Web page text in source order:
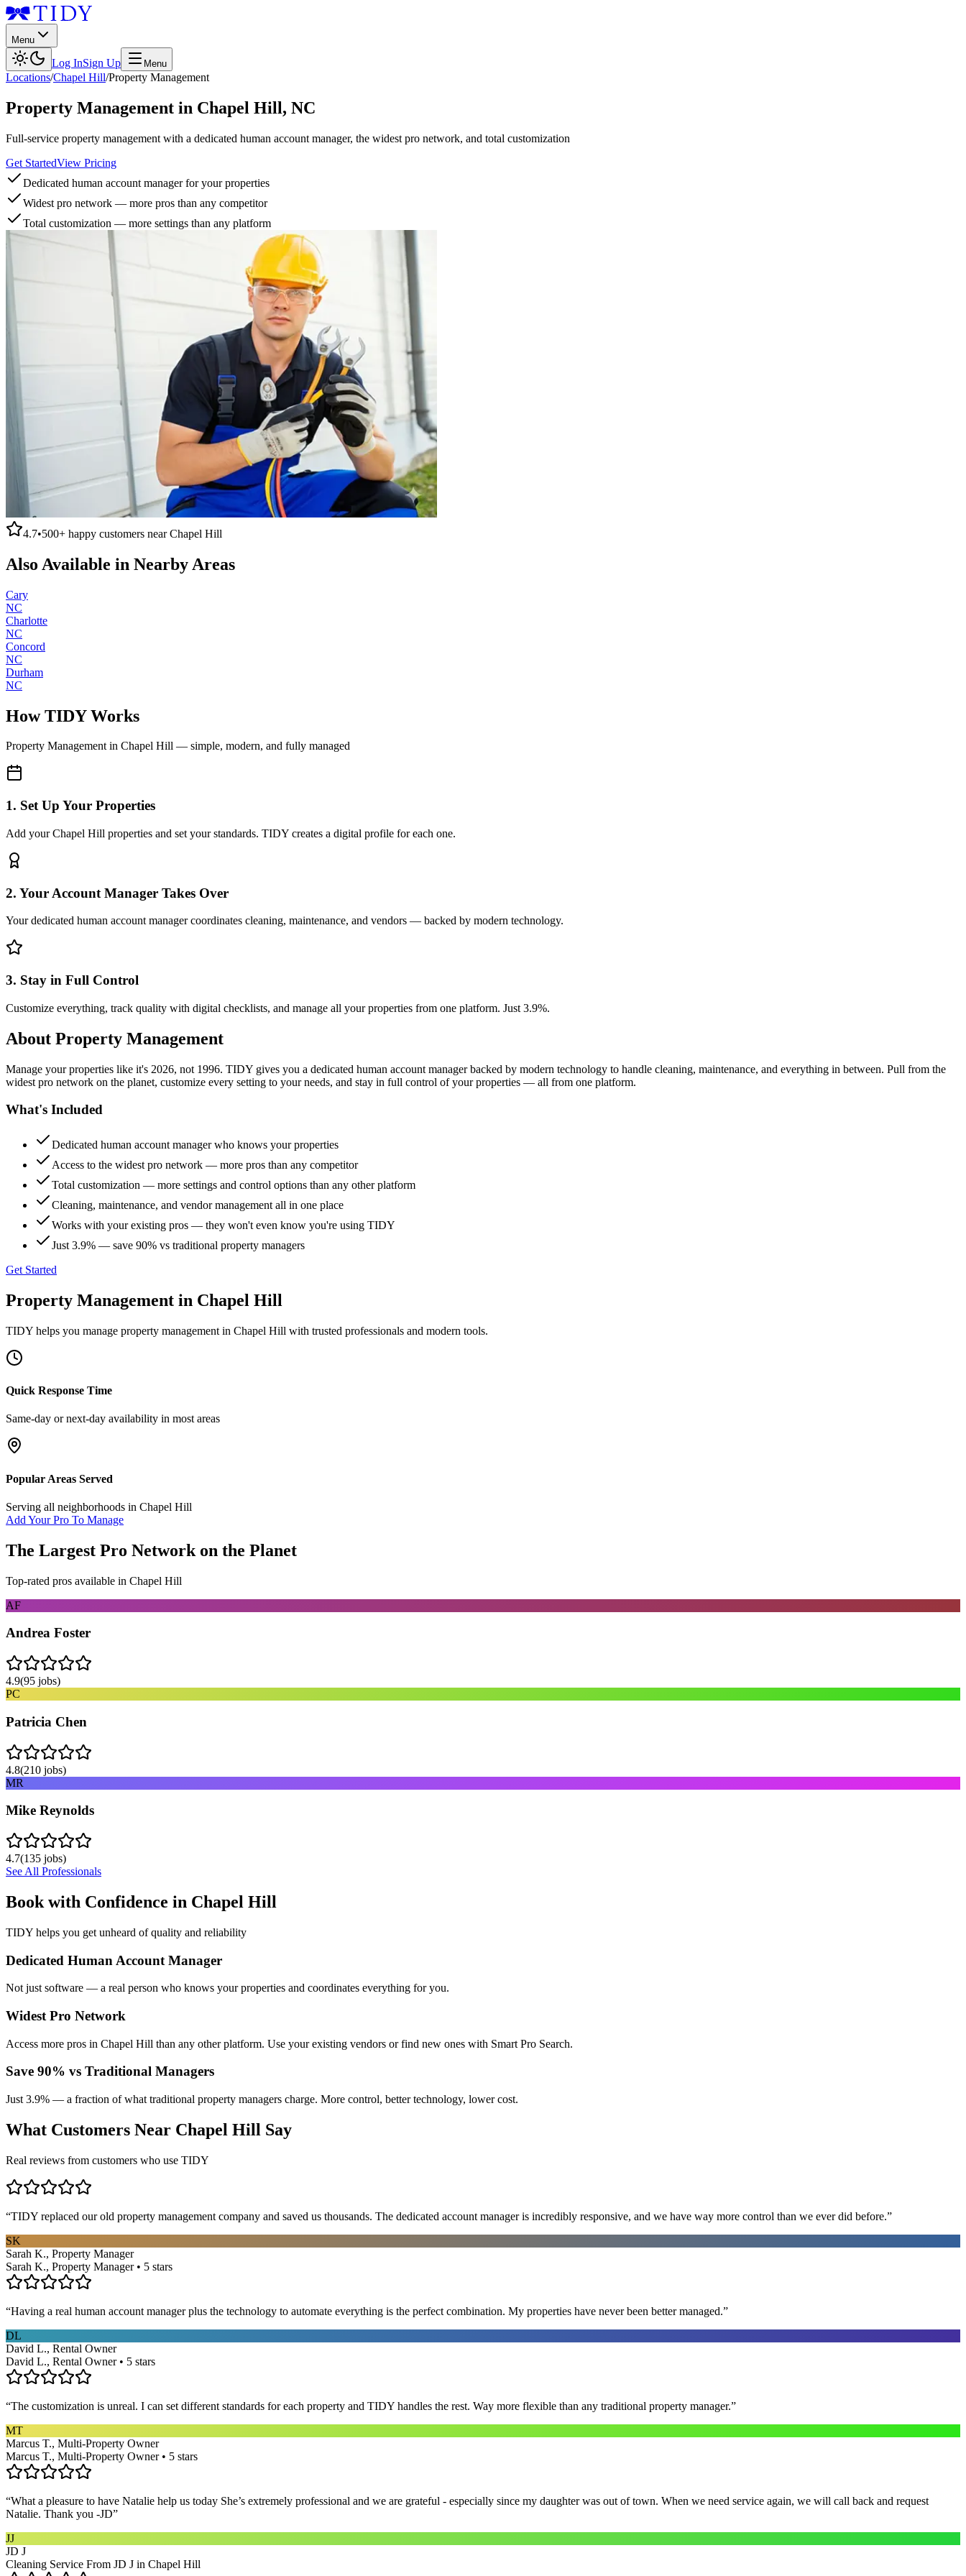
Menu
Log InSign Up Menu
Locations/Chapel Hill/Property Management
Property Management in Chapel Hill, NC
Full-service property management with a dedicated human account manager, the widest pro network, and total customization
Get StartedView Pricing
Dedicated human account manager for your properties
Widest pro network — more pros than any competitor
Total customization — more settings than any platform
4.7•500+ happy customers nearChapel Hill
Also Available in Nearby Areas
Cary
NC
Charlotte
NC
Concord
NC
Durham
NC
How TIDY Works
Property Managementin Chapel Hill — simple, modern, and fully managed
1. Set Up Your Properties
Add your Chapel Hill properties and set your standards. TIDY creates a digital profile for each one.
2. Your Account Manager Takes Over
Your dedicated human account manager coordinates cleaning, maintenance, and vendors — backed by modern technology.
3. Stay in Full Control
Customize everything, track quality with digital checklists, and manage all your properties from one platform. Just 3.9%.
About Property Management
Manage your properties like it's 2026, not 1996. TIDY gives you a dedicated human account manager backed by modern technology to handle cleaning, maintenance, and everything in between. Pull from the
widest pro network on the planet, customize every setting to your needs, and stay in full control of your properties — all from one platform.
What's Included
Dedicated human account manager who knows your properties
Access to the widest pro network — more pros than any competitor
Total customization — more settings and control options than any other platform
Cleaning, maintenance, and vendor management all in one place
Works with your existing pros — they won't even know you're using TIDY
Just 3.9% — save 90% vs traditional property managers
Get Started
Property Management in Chapel Hill
TIDY helps you manage property management in Chapel Hill with trusted professionals and modern tools.
Quick Response Time
Same-day or next-day availability in most areas
Popular Areas Served
Serving all neighborhoods in Chapel Hill
Add Your Pro To Manage
The Largest Pro Network on the Planet
Top-rated pros available in Chapel Hill
AF
Andrea Foster
4.9(95 jobs)
PC
Patricia Chen
4.8(210 jobs)
MR
Mike Reynolds
4.7(135 jobs)
See All Professionals
Book with Confidence in Chapel Hill
TIDY helps you get unheard of quality and reliability
Dedicated Human Account Manager
Not just software — a real person who knows your properties and coordinates everything for you.
Widest Pro Network
Access more pros in Chapel Hill than any other platform. Use your existing vendors or find new ones with Smart Pro Search.
Save 90% vs Traditional Managers
Just 3.9% — a fraction of what traditional property managers charge. More control, better technology, lower cost.
What Customers Near Chapel Hill Say
Real reviews from customers who use TIDY
“TIDY replaced our old property management company and saved us thousands. The dedicated account manager is incredibly responsive, and we have way more control than we ever did before.”
SK
Sarah K., Property Manager
Sarah K., Property Manager • 5 stars
“Having a real human account manager plus the technology to automate everything is the perfect combination. My properties have never been better managed.”
DL
David L., Rental Owner
David L., Rental Owner • 5 stars
“The customization is unreal. I can set different standards for each property and TIDY handles the rest. Way more flexible than any traditional property manager.”
MT
Marcus T., Multi-Property Owner
Marcus T., Multi-Property Owner • 5 stars
“What a pleasure to have Natalie help us today She’s extremely professional and we are grateful - especially since my daughter was out of town. When we need service again, we will call back and request
Natalie. Thank you -JD”
JJ
JD J
Cleaning Service From JD J in Chapel Hill